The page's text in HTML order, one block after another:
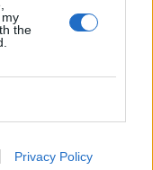
the
Privacy Policy
Solara, featuring one
the scene, Zelli…”